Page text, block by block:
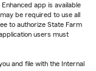
app is available
be required to use all
to authorize State Farm
users must
and file with the Internal